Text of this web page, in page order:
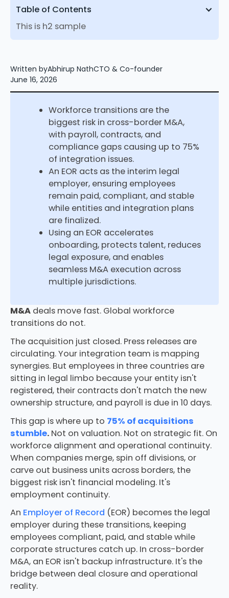
Table of Contents
This is h2 sample
Written byAbhirup NathCTO & Co-founder
June 16, 2026
Workforce transitions are the
biggest risk in cross-border M&A,
with payroll, contracts, and
compliance gaps causing up to 75%
of integration issues.
An EOR acts as the interim legal
employer, ensuring employees
remain paid, compliant, and stable
while entities and integration plans
are finalized.
Using an EOR accelerates
onboarding, protects talent, reduces
legal exposure, and enables
seamless M&A execution across
multiple jurisdictions.
M&Adeals move fast. Global workforce
transitions do not.
The acquisition just closed. Press releases are
circulating. Your integration team is mapping
synergies. But employees in three countries are
sitting in legal limbo because your entity isn't
registered, their contracts don't match the new
ownership structure, and payroll is due in 10 days.
This gap is where up to 75% of acquisitions
stumble.Not on valuation. Not on strategic fit. On
workforce alignment and operational continuity.
When companies merge, spin off divisions, or
carve out business units across borders, the
biggest risk isn't financial modeling. It's
employment continuity.
An Employer of Record (EOR) becomes the legal
employer during these transitions, keeping
employees compliant, paid, and stable while
corporate structures catch up. In cross-border
M&A, an EOR isn't backup infrastructure. It's the
bridge between deal closure and operational
reality.